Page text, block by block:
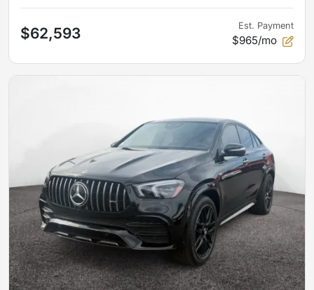
$62,593 Est. Payment
$965/mo